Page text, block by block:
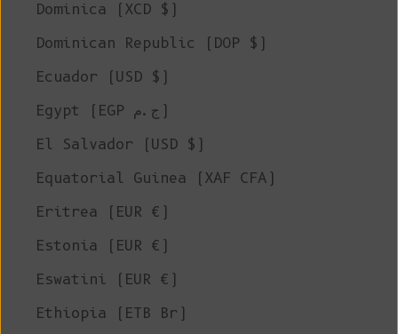
Dominica (XCD $)
Dominican Republic (DOP $)
Ecuador (USD $)
Egypt (EGP ج.م)
El Salvador (USD $)
Equatorial Guinea (XAF CFA)
Eritrea (EUR €)
Estonia (EUR €)
Eswatini (EUR €)
Ethiopia (ETB Br)